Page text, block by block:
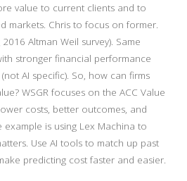
value to current clients and to
markets. Chris to focus on former.
Altman Weil survey). Same
stronger financial performance
AI specific). So, how can firms
WSGR focuses on the ACC Value
costs, better outcomes, and
is using Lex Machina to
Use AI tools to match up past
predicting cost faster and easier.